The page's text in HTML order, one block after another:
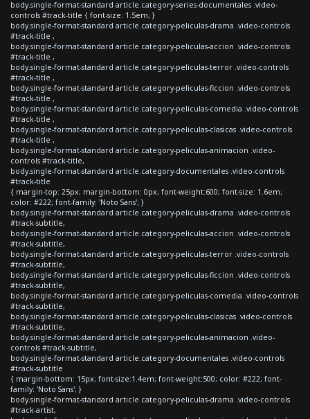
body.single-format-standard article.category-series-documentales .video-
controls #track-title { font-size: 1.5em; }
body.single-format-standard article.category-peliculas-drama .video-controls
#track-title ,
body.single-format-standard article.category-peliculas-accion .video-controls
#track-title ,
body.single-format-standard article.category-peliculas-terror .video-controls
#track-title ,
body.single-format-standard article.category-peliculas-ficcion .video-controls
#track-title ,
body.single-format-standard article.category-peliculas-comedia .video-controls
#track-title ,
body.single-format-standard article.category-peliculas-clasicas .video-controls
#track-title ,
body.single-format-standard article.category-peliculas-animacion .video-
controls #track-title,
body.single-format-standard article.category-documentales .video-controls
#track-title
{ margin-top: 25px; margin-bottom: 0px; font-weight:600; font-size: 1.6em;
color: #222; font-family: 'Noto Sans'; }
body.single-format-standard article.category-peliculas-drama .video-controls
#track-subtitle,
body.single-format-standard article.category-peliculas-accion .video-controls
#track-subtitle,
body.single-format-standard article.category-peliculas-terror .video-controls
#track-subtitle,
body.single-format-standard article.category-peliculas-ficcion .video-controls
#track-subtitle,
body.single-format-standard article.category-peliculas-comedia .video-controls
#track-subtitle,
body.single-format-standard article.category-peliculas-clasicas .video-controls
#track-subtitle,
body.single-format-standard article.category-peliculas-animacion .video-
controls #track-subtitle,
body.single-format-standard article.category-documentales .video-controls
#track-subtitle
{ margin-bottom: 15px; font-size:1.4em; font-weight:500; color: #222; font-
family: 'Noto Sans'; }
body.single-format-standard article.category-peliculas-drama .video-controls
#track-artist,